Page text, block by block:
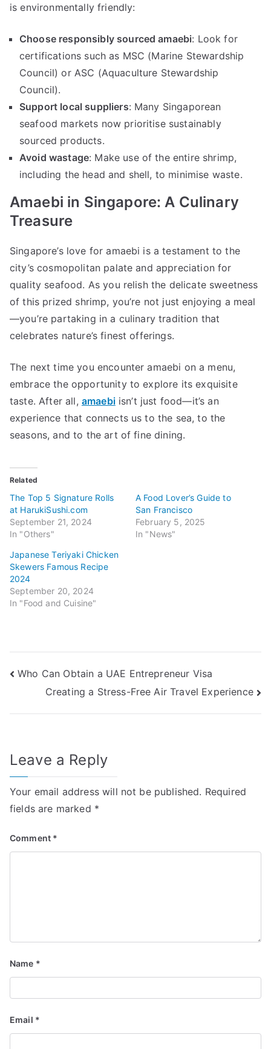
is environmentally friendly:
Choose responsibly sourced amaebi: Look for
certifications such as MSC (Marine Stewardship
Council) or ASC (Aquaculture Stewardship
Council).
Support local suppliers: Many Singaporean
seafood markets now prioritise sustainably
sourced products.
Avoid wastage: Make use of the entire shrimp,
including the head and shell, to minimise waste.
Amaebi in Singapore: A Culinary
Treasure
Singapore’s love for amaebi is a testament to the
city’s cosmopolitan palate and appreciation for
quality seafood. As you relish the delicate sweetness
of this prized shrimp, you’re not just enjoying a meal
—you’re partaking in a culinary tradition that
celebrates nature’s finest offerings.
The next time you encounter amaebi on a menu,
embrace the opportunity to explore its exquisite
taste. After all, amaebiisn’t just food—it’s an
experience that connects us to the sea, to the
seasons, and to the art of fine dining.
Related
The Top 5 Signature Rolls
at HarukiSushi.com
September 21, 2024
In "Others"
A Food Lover’s Guide to
San Francisco
February 5, 2025
In "News"
Japanese Teriyaki Chicken
Skewers Famous Recipe
2024
September 20, 2024
In "Food and Cuisine"
Post
navigation
Who Can Obtain a UAE Entrepreneur Visa
Creating a Stress-Free Air Travel Experience
Leave a Reply
Your email address will not be published. Required
fields are marked *
Comment *
Name *
Email *